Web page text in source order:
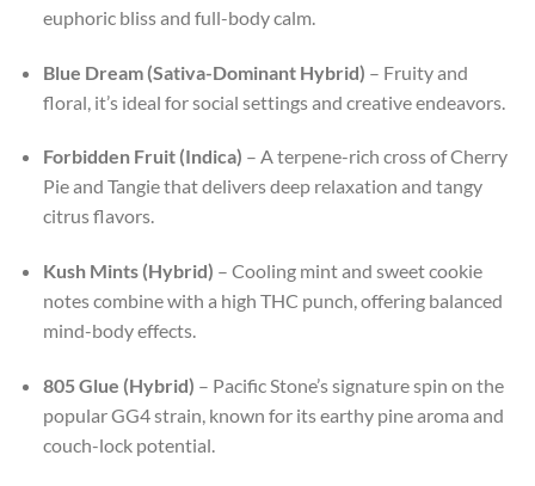
euphoric bliss and full-body calm.
Blue Dream (Sativa-Dominant Hybrid) – Fruity and
floral, it’s ideal for social settings and creative endeavors.
Forbidden Fruit (Indica) – A terpene-rich cross of Cherry
Pie and Tangie that delivers deep relaxation and tangy
citrus flavors.
Kush Mints (Hybrid) – Cooling mint and sweet cookie
notes combine with a high THC punch, offering balanced
mind-body effects.
805 Glue (Hybrid) – Pacific Stone’s signature spin on the
popular GG4 strain, known for its earthy pine aroma and
couch-lock potential.